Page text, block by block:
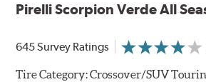
Pirelli Scorpion Verde All
645 Survey Ratings
Tire Category:Crossover/SUV